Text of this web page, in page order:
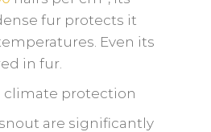
fur protects it
Even its
in fur.
climate protection
are significantly